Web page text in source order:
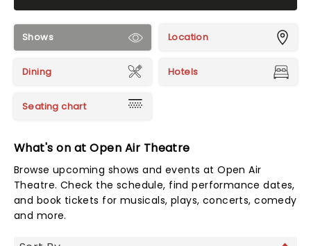
Shows Location
Dining Hotels
Seating chart
What's on at Open Air Theatre
Browse upcoming shows and events at Open Air
Theatre. Check the schedule, find performance dates,
and book tickets for musicals, plays, concerts, comedy
and more.